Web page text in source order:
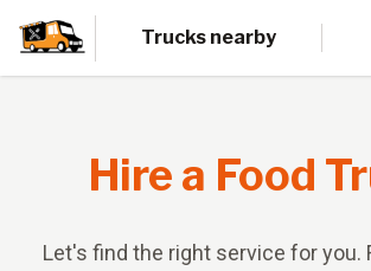
Trucks nearby
Hire a Food
Let's find the right service for you.